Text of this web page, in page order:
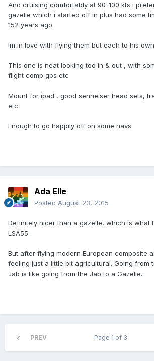
And cruising comfortably at 90-100 kts i
gazelle which i started off in plus had some
152 years ago.
Im in love with flying them but each to his
This one is neat looking too in & out , with
flight comp gps etc
Mount for ipad , good senheiser head sets,
etc
Enough to go happily off on some navs.
Ada Elle
Posted August 23, 2015
Definitely nicer than a gazelle, which is what
LSA55.
But after flying modern European composite
feeling just a little bit agricultural. Going from
Jab is like going from the Jab to a Gazelle.
PREV Page 1 of 3